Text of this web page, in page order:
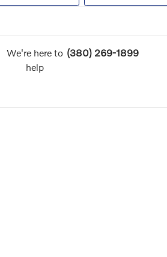
We're here to
help
(380) 269-1899